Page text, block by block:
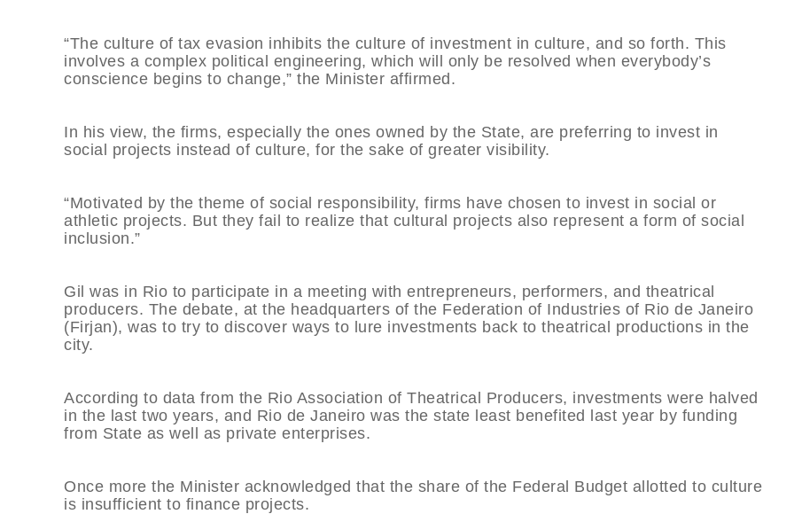
“The culture of tax evasion inhibits the culture of investment in culture, and so forth. This
involves a complex political engineering, which will only be resolved when everybody’s
conscience begins to change,” the Minister affirmed.
In his view, the firms, especially the ones owned by the State, are preferring to invest in
social projects instead of culture, for the sake of greater visibility.
“Motivated by the theme of social responsibility, firms have chosen to invest in social or
athletic projects. But they fail to realize that cultural projects also represent a form of social
inclusion.”
Gil was in Rio to participate in a meeting with entrepreneurs, performers, and theatrical
producers. The debate, at the headquarters of the Federation of Industries of Rio de Janeiro
(Firjan), was to try to discover ways to lure investments back to theatrical productions in the
city.
According to data from the Rio Association of Theatrical Producers, investments were halved
in the last two years, and Rio de Janeiro was the state least benefited last year by funding
from State as well as private enterprises.
Once more the Minister acknowledged that the share of the Federal Budget allotted to culture
is insufficient to finance projects.